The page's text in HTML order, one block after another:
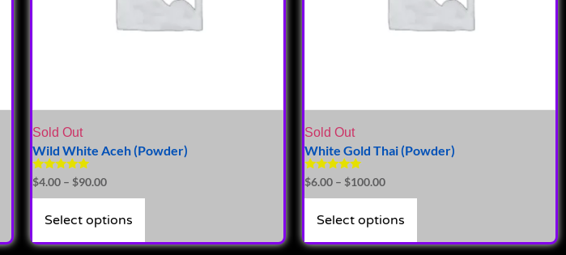
Sold Out
Wild White Aceh (Powder)
Rated
5.00
out of 5
$4.00 – $90.00
Select options
Sold Out
White Gold Thai (Powder)
Rated
5.00
out of 5
$6.00 – $100.00
Select options